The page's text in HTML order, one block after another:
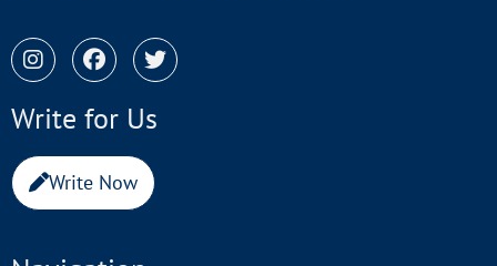
Write for Us
Write Now